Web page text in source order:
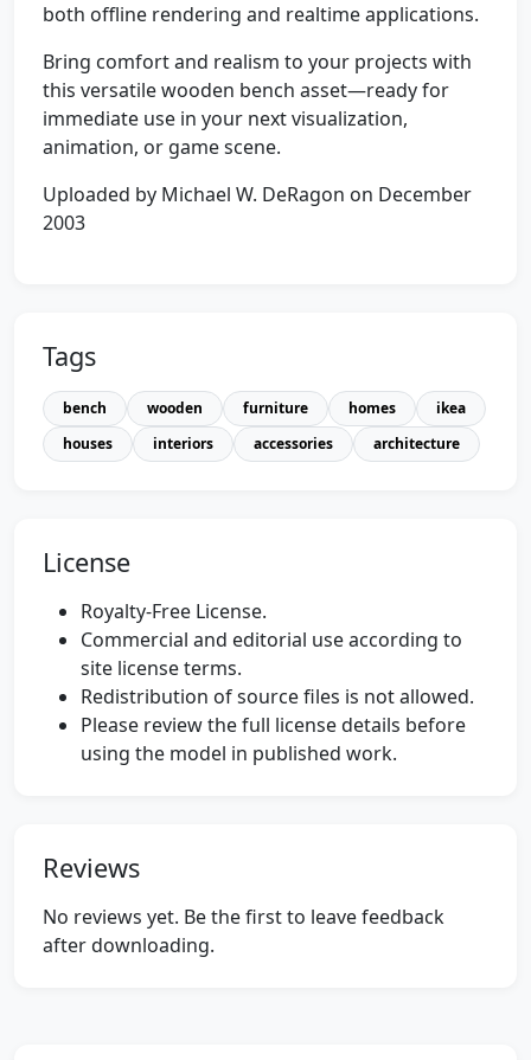
both offline rendering and realtime applications.
Bring comfort and realism to your projects with
this versatile wooden bench asset—ready for
immediate use in your next visualization,
animation, or game scene.
Uploaded by Michael W. DeRagon on December
2003
Tags
bench wooden furniture homes
ikea
houses
interiors accessories architecture
License
Royalty-Free License.
Commercial and editorial use according to
site license terms.
Redistribution of source files is not allowed.
Please review the full license details before
using the model in published work.
Reviews
No reviews yet. Be the first to leave feedback
after downloading.